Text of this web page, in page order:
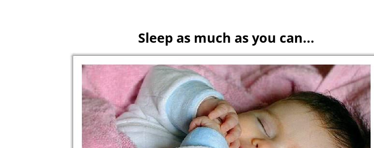
Sleep as much as you can...